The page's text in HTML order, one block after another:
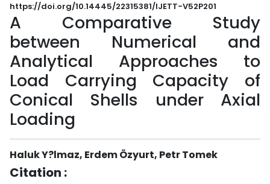
https://doi.org/10.14445/22315381/IJETT-V52P201
A Comparative Study
between Numerical and
Analytical Approaches to
Load Carrying Capacity of
Conical Shells under Axial
Loading
Haluk Y?lmaz, Erdem Özyurt, Petr Tomek
Citation :